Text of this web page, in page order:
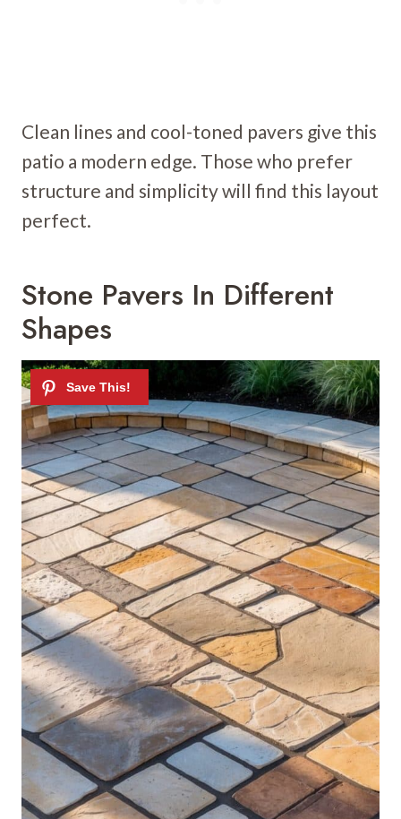
Clean lines and cool-toned pavers give this
patio a modern edge. Those who prefer
structure and simplicity will find this layout
perfect.
Stone Pavers In Different
Shapes